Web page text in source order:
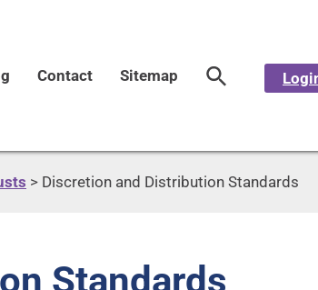
Contact Sitemap
> Discretion and Distribution Standards
Standards